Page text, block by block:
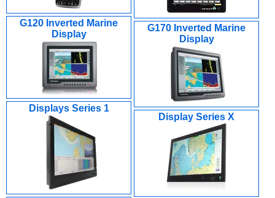
G120 Inverted Marine
Display
G170 Inverted Marine
Display
Displays Series 1
Display Series X